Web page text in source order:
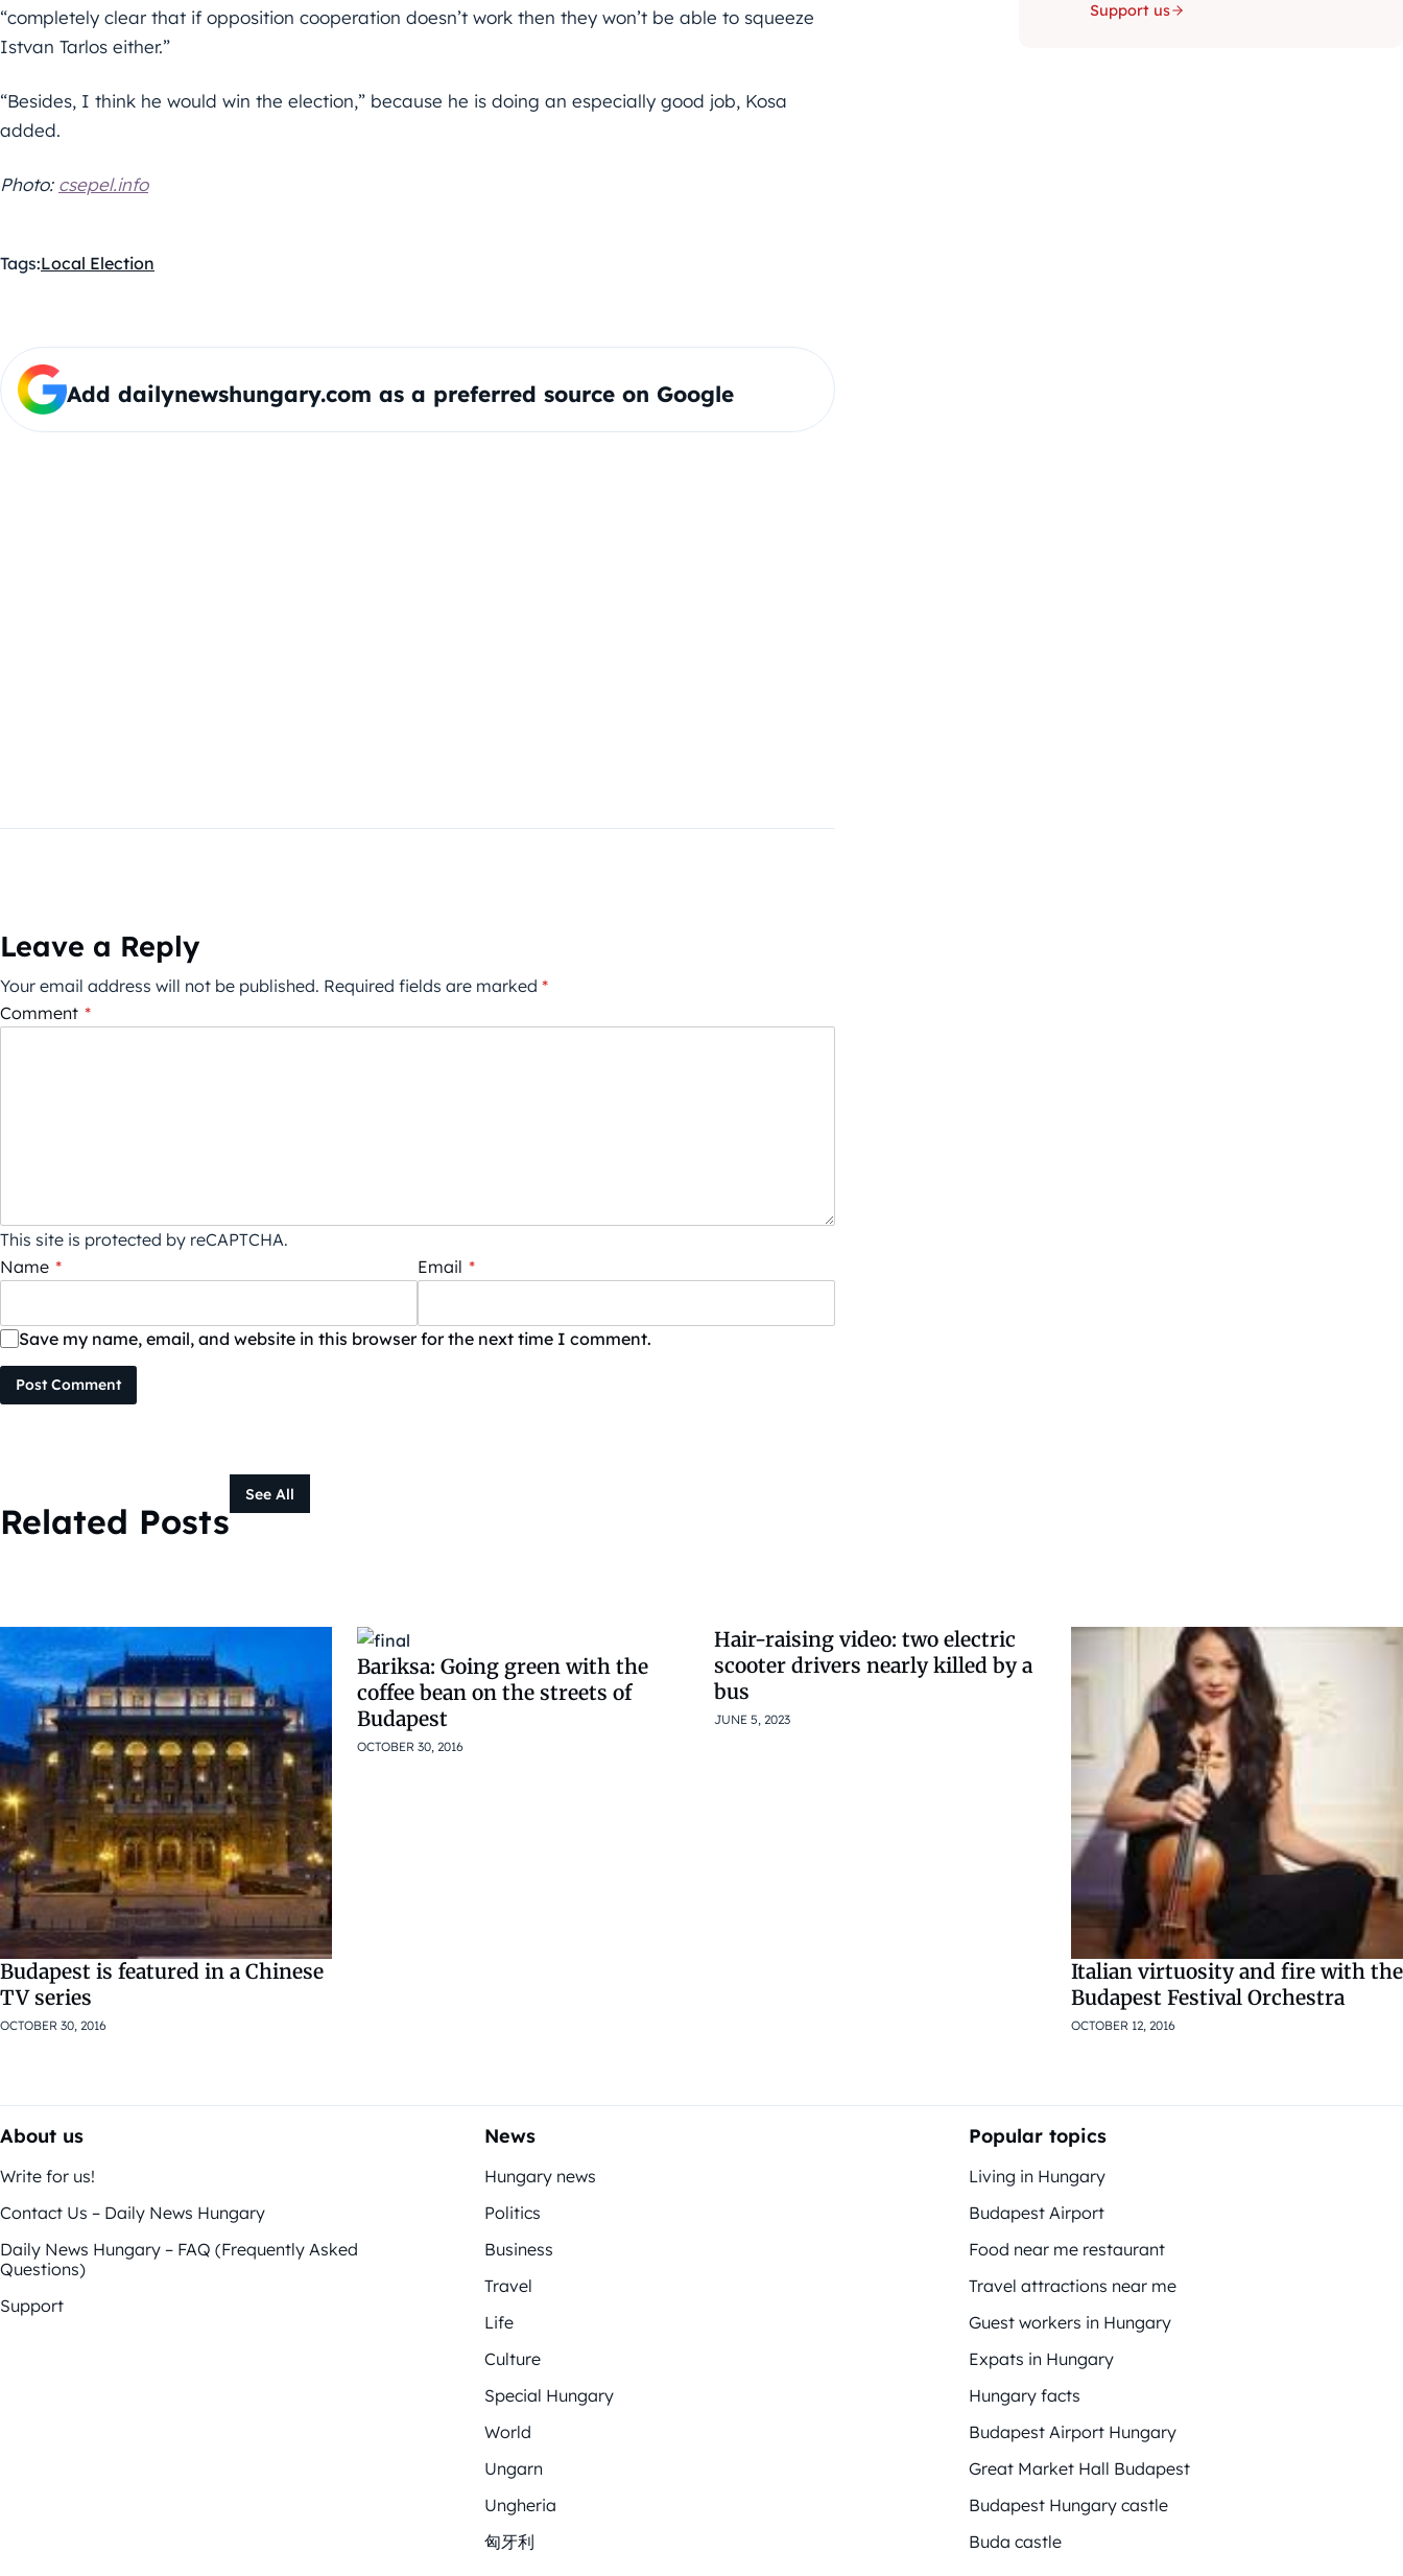
“completely clear that if opposition cooperation doesn’t work then they won’t be able to squeeze
Istvan Tarlos either.”
“Besides, I think he would win the election,” because he is doing an especially good job, Kosa
added.
Photo: csepel.info
Tags:Local Election
Add dailynewshungary.com as a preferred source on Google
Leave a Reply
Your email address will not be published. Required fields are marked *
Comment *
This site is protected by reCAPTCHA.
Name * Email *
Save my name, email, and website in this browser for the next time I comment.
Post Comment
Support us
Related Posts
See All
Budapest is featured in a Chinese
TV series
OCTOBER 30, 2016
Bariksa: Going green with the
coffee bean on the streets of
Budapest
OCTOBER 30, 2016
Hair-raising video: two electric
scooter drivers nearly killed by a
bus
JUNE 5, 2023
Italian virtuosity and fire with the
Budapest Festival Orchestra
OCTOBER 12, 2016
About us
Write for us!
Contact Us – Daily News Hungary
Daily News Hungary – FAQ (Frequently Asked
Questions)
Support
News
Hungary news
Politics
Business
Travel
Life
Culture
Special Hungary
World
Ungarn
Ungheria
匈牙利
Popular topics
Living in Hungary
Budapest Airport
Food near me restaurant
Travel attractions near me
Guest workers in Hungary
Expats in Hungary
Hungary facts
Budapest Airport Hungary
Great Market Hall Budapest
Budapest Hungary castle
Buda castle